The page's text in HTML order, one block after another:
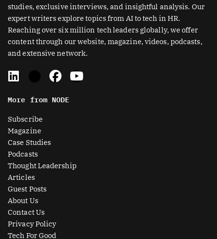
studies, exclusive interviews, and insightful analysis. Our
expert writers explore topics from AI to tech in HR.
Reaching over six million tech leaders globally, we offer
content through our website, magazine, videos, podcasts,
and extensive network.
L
i
k
e
d
i
n
t
w
i
t
t
e
r
-
s
q
u
a
F
a
e
Y
o
More from NODE
Subscribe
Magazine
Case Studies
Podcasts
Thought Leadership
Articles
Guest Posts
About Us
Contact Us
Privacy Policy
Tech For Good